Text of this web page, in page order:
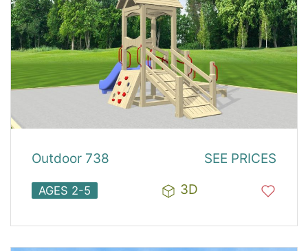
Outdoor 738 SEE PRICES
AGES 2-5 3D